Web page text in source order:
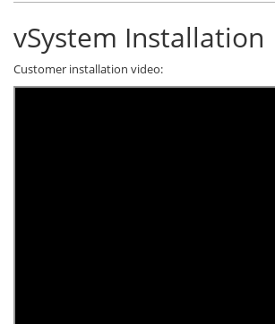
vSystem Installation
Customer installation video: